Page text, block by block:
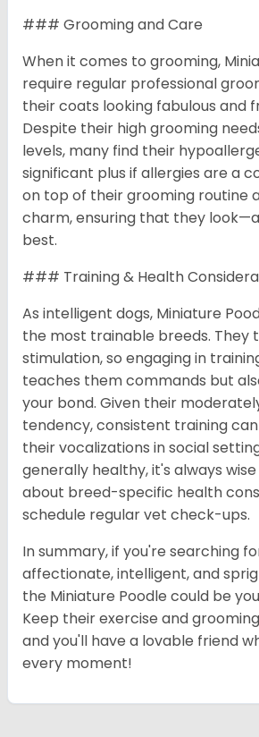
### Grooming and Care
When it comes to grooming,
require regular professional
their coats looking fabulous and
Despite their high grooming
levels, many find their
significant plus if allergies are a
on top of their grooming routine
charm, ensuring that they
best.
### Training & Health
As intelligent dogs, Miniature
the most trainable breeds. They
stimulation, so engaging in
teaches them commands but
your bond. Given their
tendency, consistent training
their vocalizations in social
generally healthy, it's always
about breed-specific health
schedule regular vet check-ups.
In summary, if you're searching
affectionate, intelligent, and
the Miniature Poodle could be
Keep their exercise and
and you'll have a lovable friend
every moment!